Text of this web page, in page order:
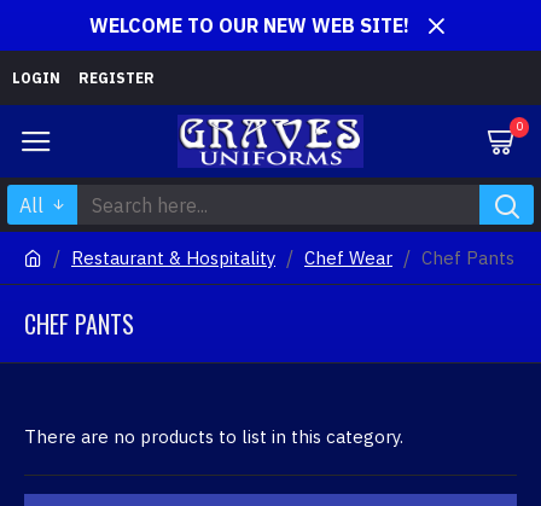
WELCOME TO OUR NEW WEB SITE!
LOGIN REGISTER
0
All
Restaurant & Hospitality Chef Wear Chef Pants
CHEF PANTS
There are no products to list in this category.